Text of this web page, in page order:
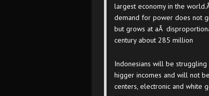
largest economy in the
demand for power does not
but grows at aÂ
century about 285 million
Indonesians will be
higger incomes and will not
centers, electronic and white